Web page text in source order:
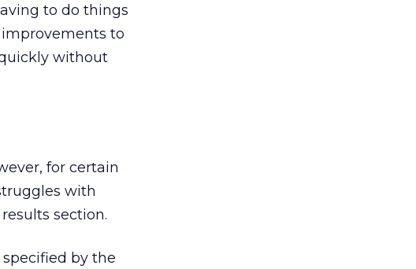
to do things
to
without
for certain
with
section.
by the